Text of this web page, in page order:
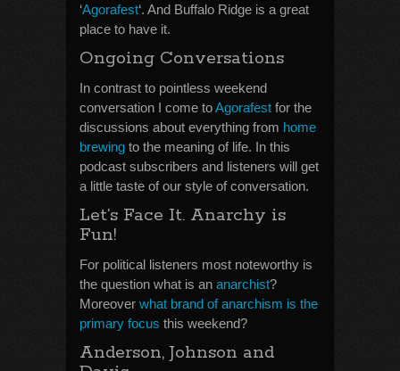
‘Agorafest‘. And Buffalo Ridge is a great
place to have it.
Ongoing Conversations
In contrast to pointless weekend
conversation I come toAgorafest for the
discussions about everything from home
brewing to the meaning of life. In this
podcast subscribers and listeners will get
a little taste of our style of conversation.
Let’s Face It. Anarchy is
Fun!
For political listeners most noteworthy is
the question what is an anarchist?
Moreover what brand of anarchism is the
primary focus this weekend?
Anderson, Johnson and